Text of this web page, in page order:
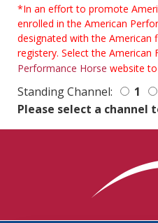
*In an effort to promote
enrolled in the American
designated with the American
registery. Select the American
Performance Horse website
Standing Channel: 1
Please select a channel